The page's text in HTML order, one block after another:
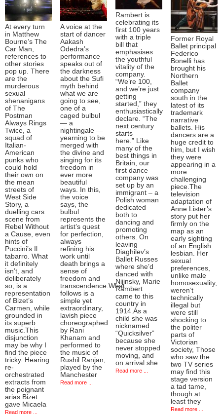
At every turn
in Matthew
Bourne’s The
Car Man,
references to
other stories
pop up. There
are the
murderous
sexual
shenanigans
of The
Postman
Always Rings
Twice, a
squad of
Italian-
American
punks who
could hold
their own on
the mean
streets of
West Side
Story, a
duelling cars
scene from
Rebel Without
a Cause, even
hints of
Puccini’s Il
tabarro. What
it definitely
isn’t, and
deliberately
so, is a
representation
of Bizet’s
Carmen, while
grounded in
its superb
music.This
disjunction
may be why I
find the piece
tricky. Hearing
re-
orchestrated
extracts from
the poignant
arias Bizet
gave Micaela
Read more ...
A voice at the
start of dancer
Aakash
Odedra’s
performance
speaks out of
the darkness
about the Sufi
myth behind
what we are
going to see,
one of a
caged bulbul
— a
nightingale —
yearning to be
merged with
the divine and
singing for its
freedom in
ever more
beautiful
ways. In this,
the voice
says, the
bulbul
represents the
artist’s quest
for perfection,
always
refining his
work until
death brings a
sense of
freedom and
transcendence.What
follows is a
simple yet
extraordinary,
lavish piece
choreographed
by Rani
Khanam and
performed to
the music of
Rushil Ranjan,
played by the
Manchester
Read more ...
Rambert is
celebrating its
first 100 years
with a triple
bill that
emphasises
the youthful
vitality of the
company.
“We’re 100,
and we’re just
getting
started,” they
enthusiastically
declare. “The
next century
starts
here.” Like
many of the
best things in
Britain, our
first dance
company was
set up by an
immigrant – a
Polish woman
dedicated
both to
dancing and
promoting
others. On
leaving
Diaghilev’s
Ballet Russes
where she’d
danced with
Nijinsky, Marie
Rambert
came to this
country in
1914.As a
child she was
nicknamed
“Quicksilver”
because she
never stopped
moving, and
on arrival she
Read more ...
Former Royal
Ballet principal
Federico
Bonelli has
brought his
Northern
Ballet
company
south in the
latest of its
trademark
narrative
ballets. His
dancers are a
huge credit to
him, but I wish
they were
appearing in a
more
challenging
piece.The
television
adaptation of
Anne Lister’s
story put her
firmly on the
map as an
early sighting
of an English
lesbian. Her
sexual
preferences,
unlike male
homosexuality,
weren’t
technically
illegal but
were still
shocking to
the politer
parts of
Victorian
society, Those
who saw the
two TV series
may find this
stage version
a tad tame,
though at
least they
Read more ...